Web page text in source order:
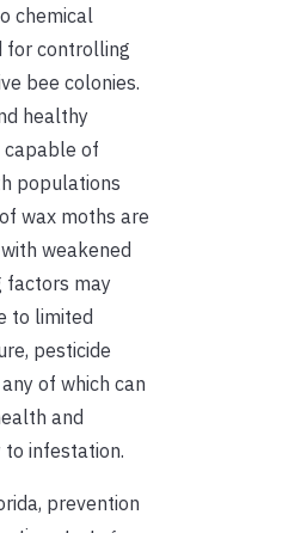
chemical
for controlling
bee colonies.
healthy
of
populations
wax moths are
weakened
factors may
to limited
pesticide
of which can
and
infestation.
prevention